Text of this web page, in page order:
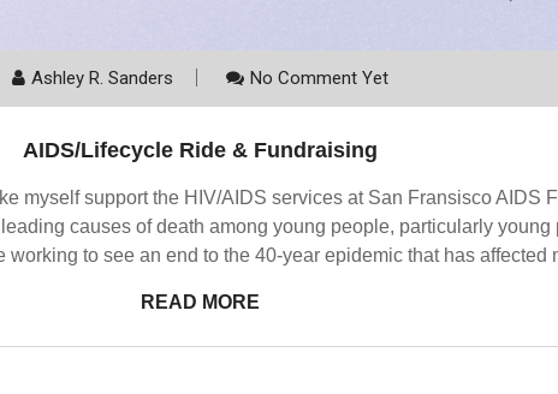
Ashley R. Sanders No Comment Yet
AIDS/Lifecycle Ride & Fundraising
myself support the HIV/AIDS services at San Fransisco AIDS
causes of death among young people, particularly
working to see an end to the 40-year epidemic that has affected
READ MORE